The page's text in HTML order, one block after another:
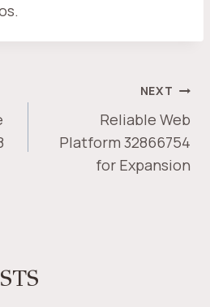
NEXT
Reliable Web
Platform 32866754
for Expansion